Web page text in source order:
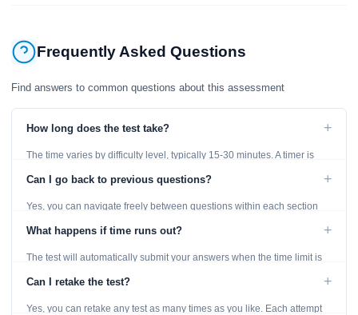
Frequently Asked Questions
Find answers to common questions about this assessment
How long does the test take? +
The time varies by difficulty level, typically 15-30 minutes. A timer is
Can I go back to previous questions? +
Yes, you can navigate freely between questions within each section
What happens if time runs out? +
The test will automatically submit your answers when the time limit is
Can I retake the test? +
Yes, you can retake any test as many times as you like. Each attempt